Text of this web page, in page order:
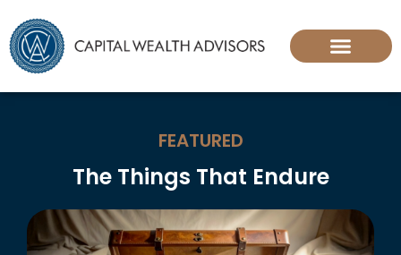
FEATURED
The Things That Endure